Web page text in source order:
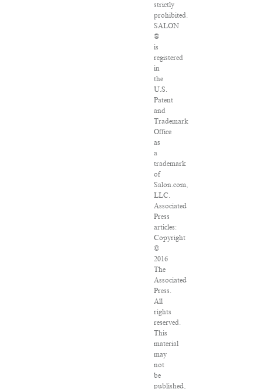
strictly
prohibited.
SALON
®
is
registered
in
the
U.S.
Patent
and
Trademark
Office
as
a
trademark
of
Salon.com,
LLC.
Associated
Press
articles:
Copyright
©
2016
The
Associated
Press.
All
rights
reserved.
This
material
may
not
be
published,